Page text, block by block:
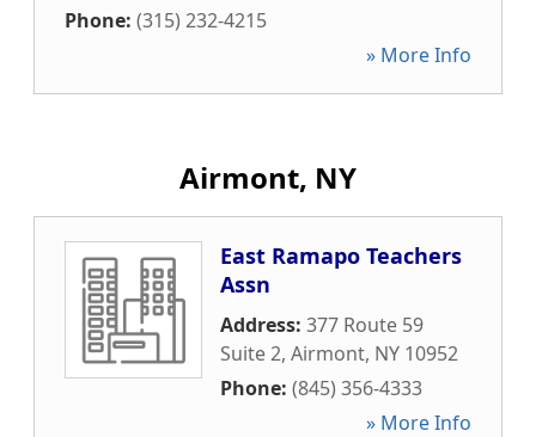
Phone: (315) 232-4215
» More Info
Airmont, NY
East Ramapo Teachers
Assn
Address: 377 Route 59
Suite 2, Airmont, NY 10952
Phone: (845) 356-4333
» More Info